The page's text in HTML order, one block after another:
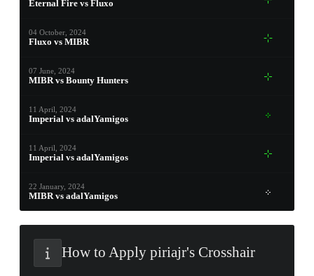
Eternal Fire vs Fluxo
04 October, 2024
Fluxo vs MIBR
07 June, 2024
MIBR vs Bounty Hunters
11 April, 2024
Imperial vs adalYamigos
11 April, 2024
Imperial vs adalYamigos
22 January, 2024
MIBR vs adalYamigos
How to Apply piriajr's Crosshair